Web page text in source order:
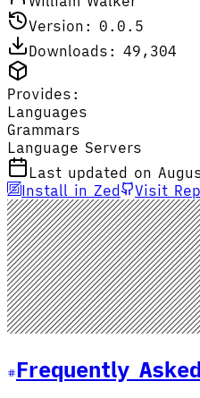
Version: 0.0.5
Downloads: 49,304
Provides:
Languages
Grammars
Language Servers
Last updated on
Install in Zed
Visit
Frequently